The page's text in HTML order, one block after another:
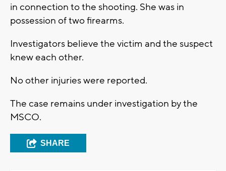
in connection to the shooting. She was in
possession of two firearms.
Investigators believe the victim and the suspect
knew each other.
No other injuries were reported.
The case remains under investigation by the
MSCO.
SHARE